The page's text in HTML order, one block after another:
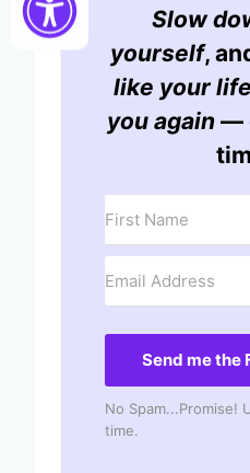
Slow
yourself,
like your
you again —
Send me the
No Spam...Promise!
time.